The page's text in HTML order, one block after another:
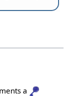
a